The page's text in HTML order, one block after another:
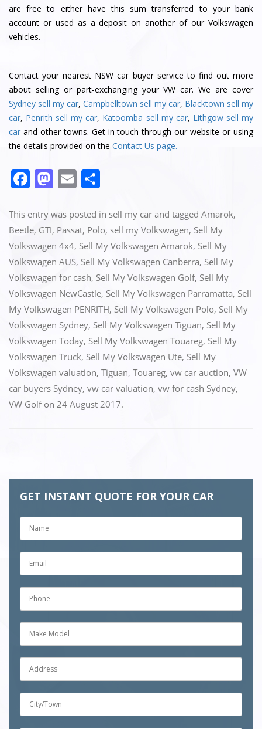
are free to either have this sum transferred to your bank
account or used as a deposit on another of our Volkswagen
vehicles.
Contactyour nearest NSW car buyer serviceto find out more
about selling or part-exchanging your VW car. We are cover
Sydney sell my car, Campbelltown sell my car, Blacktown sell my
car, Penrith sell my car, Katoomba sell my car, Lithgow sell my
car and other towns. Get in touch through our website or using
the details provided on the Contact Us page.
F
c
e
b
o
o
k
M
st
o
d
o
n
E
ai
l
ar
e
This entry was posted in sell my car and tagged Amarok,
Beetle, GTI, Passat, Polo, sell my Volkswagen, Sell My
Volkswagen 4x4, Sell My Volkswagen Amarok, Sell My
Volkswagen AUS, Sell My Volkswagen Canberra, Sell My
Volkswagen for cash, Sell My Volkswagen Golf, Sell My
Volkswagen NewCastle, Sell My Volkswagen Parramatta, Sell
My Volkswagen PENRITH, Sell My Volkswagen Polo, Sell My
Volkswagen Sydney, Sell My Volkswagen Tiguan, Sell My
Volkswagen Today, Sell My Volkswagen Touareg, Sell My
Volkswagen Truck, Sell My Volkswagen Ute, Sell My
Volkswagen valuation, Tiguan, Touareg, vw car auction, VW
car buyers Sydney, vw car valuation, vw for cash Sydney,
VW Golfon 24 August 2017.
GET INSTANT QUOTE FOR YOUR CAR